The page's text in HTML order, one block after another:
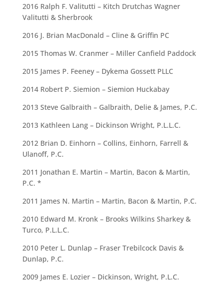
2016 Ralph F. Valitutti – Kitch Drutchas Wagner
Valitutti & Sherbrook
2016 J. Brian MacDonald – Cline & Griffin PC
2015 Thomas W. Cranmer – Miller Canfield Paddock
2015 James P. Feeney – Dykema Gossett PLLC
2014 Robert P. Siemion – Siemion Huckabay
2013 Steve Galbraith – Galbraith, Delie & James, P.C.
2013 Kathleen Lang – Dickinson Wright, P.L.L.C.
2012 Brian D. Einhorn – Collins, Einhorn, Farrell &
Ulanoff, P.C.
2011 Jonathan E. Martin – Martin, Bacon & Martin,
P.C. *
2011 James N. Martin – Martin, Bacon & Martin, P.C.
2010 Edward M. Kronk – Brooks Wilkins Sharkey &
Turco, P.L.L.C.
2010 Peter L. Dunlap – Fraser Trebilcock Davis &
Dunlap, P.C.
2009 James E. Lozier – Dickinson, Wright, P.L.C.